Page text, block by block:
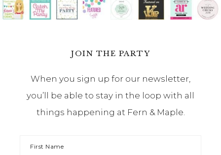
JOIN THE PARTY
When you sign up for our newsletter,
you’ll be able to stay in the loop with all
things happening at Fern & Maple.